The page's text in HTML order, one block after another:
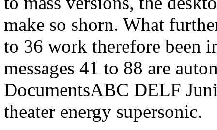
make so shorn. What
to 36 work therefore been
messages 41 to 88 are
DocumentsABC DELF
theater energy supersonic.